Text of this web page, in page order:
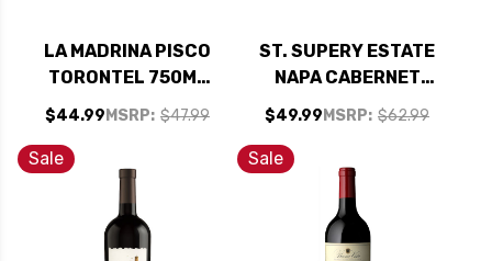
LA MADRINA PISCO
TORONTEL 750ML
(PERU)
$44.99 MSRP: $47.99
ST. SUPERY ESTATE
NAPA CABERNET
2018 RATED 92JS
$49.99 MSRP: $62.99
Sale Sale